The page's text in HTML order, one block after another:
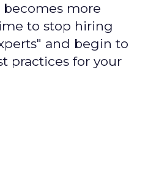
more
to stop hiring
and begin to
practices for your